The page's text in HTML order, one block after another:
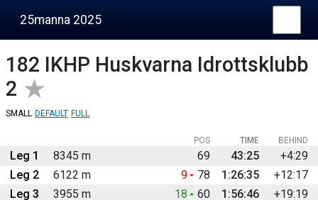
25manna 2025
182 IKHP Huskvarna Idrottsklubb
2
SMALL DEFAULT FULL
BEHIND
POS TIME
Leg 1 8345 m 69 43:25
+4:29
Leg 2
6122 m 9 78 1:26:35
+12:17
Leg 3
3955 m 18 60 1:56:46
+19:19